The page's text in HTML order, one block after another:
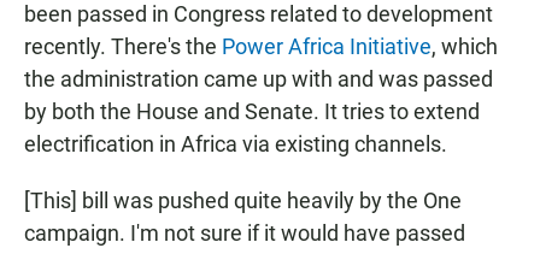
been passed in Congress related to development
recently. There's the Power Africa Initiative, which
the administration came up with and was passed
by both the House and Senate. It tries to extend
electrification in Africa via existing channels.
[This] bill was pushed quite heavily by the One
campaign. I'm not sure if it would have passed